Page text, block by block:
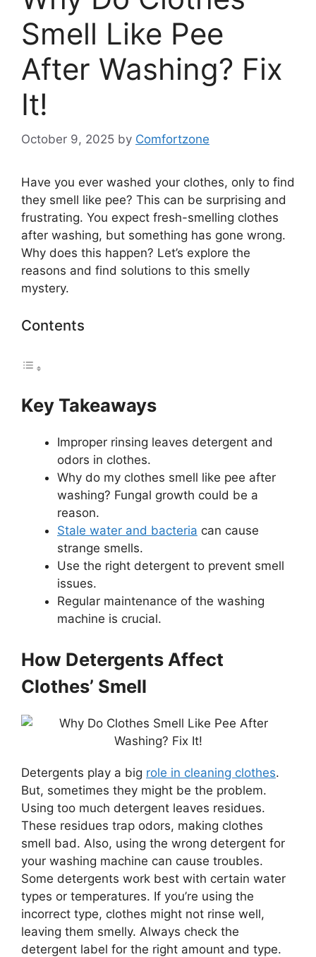
Smell Like Pee
After Washing? Fix
It!
October 9, 2025 by Comfortzone
Have you ever washed your clothes, only to find
they smell like pee? This can be surprising and
frustrating. You expect fresh-smelling clothes
after washing, but something has gone wrong.
Why does this happen? Let’s explore the
reasons and find solutions to this smelly
mystery.
Contents
Key Takeaways
Improper rinsing leaves detergent and
odors in clothes.
Why do my clothes smell like pee after
washing? Fungal growth could be a
reason.
Stale water and bacteria can cause
strange smells.
Use the right detergent to prevent smell
issues.
Regular maintenance of the washing
machine is crucial.
How Detergents Affect
Clothes’ Smell
Detergents play a big role in cleaning clothes.
But, sometimes they might be the problem.
Using too much detergent leaves residues.
These residues trap odors, making clothes
smell bad. Also, using the wrong detergent for
your washing machine can cause troubles.
Some detergents work best with certain water
types or temperatures. If you’re using the
incorrect type, clothes might not rinse well,
leaving them smelly. Always check the
detergent label for the right amount and type.